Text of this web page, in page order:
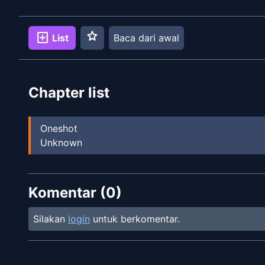
add_box List star Baca dari awal
Chapter list
Oneshot
Unknown
Komentar (0)
Silakan login untuk berkomentar.